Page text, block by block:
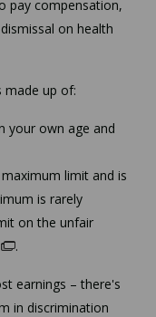
pay compensation,
on health
made up of:
your own age and
limit and is
is rarely
on the unfair
.
earnings – there's
in discrimination